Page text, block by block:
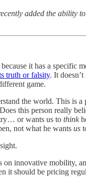
added the ability
it has a specific
truth or falsity. It
game.
the world. This is
this person really
or wants us to think
not what he wants us
on innovative mobility,
should be pricing